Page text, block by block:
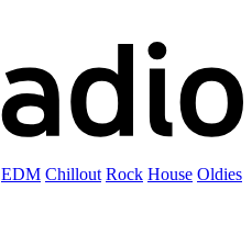
EDM Chillout Rock House Oldies